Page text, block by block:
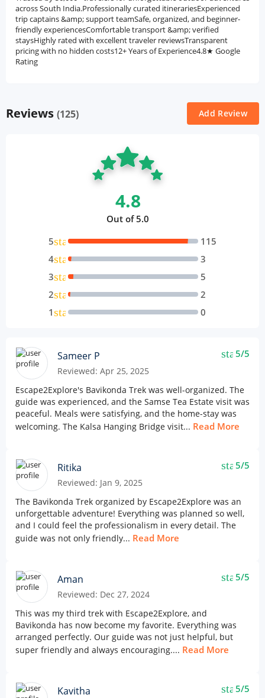
across South India.Professionally curated itinerariesExperienced
trip captains &amp; support teamSafe, organized, and beginner-
friendly experiencesComfortable transport &amp; verified
staysHighly rated with excellent traveler reviewsTransparent
pricing with no hidden costs12+ Years of Experience4.8★ Google
Rating
Reviews (125) Add Review
4.8
Out of 5.0
5star
115
4star
3
3star
5
2star
2
1star 0
Sameer P
Reviewed: Apr 25, 2025
star5/5
Escape2Explore's Bavikonda Trek was well-organized. The
guide was experienced, and the Samse Tea Estate visit was
peaceful. Meals were satisfying, and the home-stay was
welcoming. The Kalsa Hanging Bridge visit... Read More
Ritika
Reviewed: Jan 9, 2025
star5/5
The Bavikonda Trek organized by Escape2Explore was an
unforgettable adventure! Everything was planned so well,
and I could feel the professionalism in every detail. The
guide was not only friendly... Read More
Aman
Reviewed: Dec 27, 2024
star5/5
This was my third trek with Escape2Explore, and
Bavikonda has now become my favorite. Everything was
arranged perfectly. Our guide was not just helpful, but
super friendly and always encouraging.... Read More
Kavitha star5/5